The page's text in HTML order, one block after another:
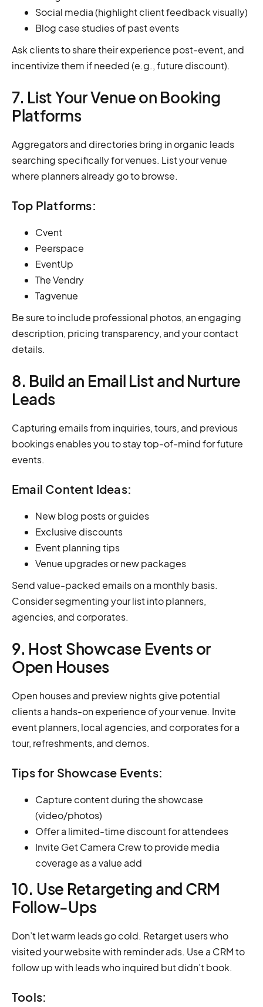
Social media (highlight client feedback visually)
Blog case studies of past events
Ask clients to share their experience post-event, and
incentivize them if needed (e.g., future discount).
7. List Your Venue on Booking
Platforms
Aggregators and directories bring in organic leads
searching specifically for venues. List your venue
where planners already go to browse.
Top Platforms:
Cvent
Peerspace
EventUp
The Vendry
Tagvenue
Be sure to include professional photos, an engaging
description, pricing transparency, and your contact
details.
8. Build an Email List and Nurture
Leads
Capturing emails from inquiries, tours, and previous
bookings enables you to stay top-of-mind for future
events.
Email Content Ideas:
New blog posts or guides
Exclusive discounts
Event planning tips
Venue upgrades or new packages
Send value-packed emails on a monthly basis.
Consider segmenting your list into planners,
agencies, and corporates.
9. Host Showcase Events or
Open Houses
Open houses and preview nights give potential
clients a hands-on experience of your venue. Invite
event planners, local agencies, and corporates for a
tour, refreshments, and demos.
Tips for Showcase Events:
Capture content during the showcase
(video/photos)
Offer a limited-time discount for attendees
Invite Get Camera Crew to provide media
coverage as a value add
10. Use Retargeting and CRM
Follow-Ups
Don’t let warm leads go cold. Retarget users who
visited your website with reminder ads. Use a CRM to
follow up with leads who inquired but didn’t book.
Tools: